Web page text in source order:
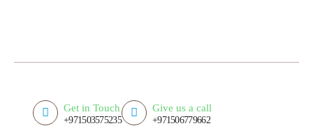
Get in Touch
+971503575235
Give us a call
+971506779662